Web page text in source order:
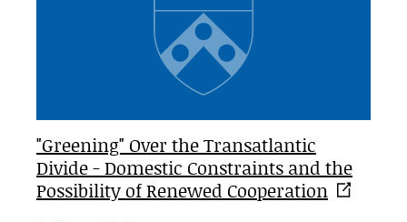
"Greening" Over the Transatlantic
Divide - Domestic Constraints and the
Possibility of Renewed Cooperation